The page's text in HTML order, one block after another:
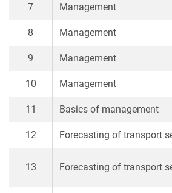
7 Management
8 Management
9 Management
10 Management
11 Basics of management
12 Forecasting of transport
13 Forecasting of transport